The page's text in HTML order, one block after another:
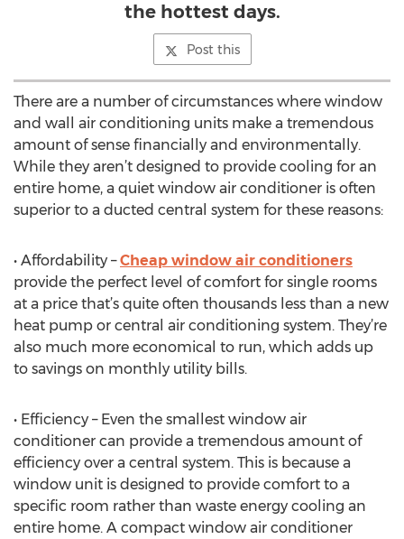
the hottest days.
Post this
There are a number of circumstances where window
and wall air conditioning units make a tremendous
amount of sense financially and environmentally.
While they aren’t designed to provide cooling for an
entire home, a quiet window air conditioner is often
superior to a ducted central system for these reasons:
• Affordability –Cheap window air conditioners
provide the perfect level of comfort for single rooms
at a price that’s quite often thousands less than a new
heat pump or central air conditioning system. They’re
also much more economical to run, which adds up
to savings on monthly utility bills.
• Efficiency – Even the smallest window air
conditioner can provide a tremendous amount of
efficiency over a central system. This is because a
window unit is designed to provide comfort to a
specific room rather than waste energy cooling an
entire home. A compact window air conditioner